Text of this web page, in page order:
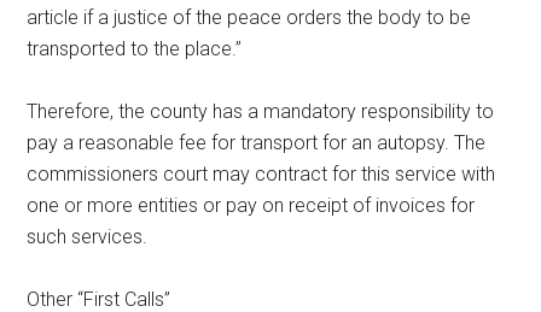
article if a justice of the peace orders the body to be
transported to the place.”
Therefore, the county has a mandatory responsibility to
pay a reasonable fee for transport for an autopsy. The
commissioners court may contract for this service with
one or more entities or pay on receipt of invoices for
such services.
Other “First Calls”